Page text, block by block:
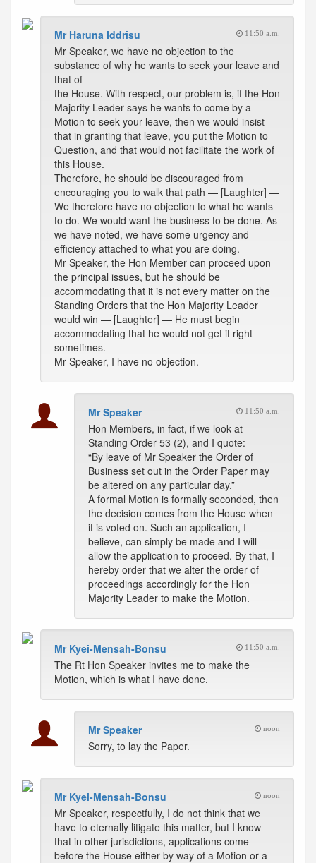
Mr Haruna Iddrisu 11:50 a.m.
Mr Speaker, we have no objection to the
substance of why he wants to seek your leave and
that of
the House. With respect, our problem is, if the Hon
Majority Leader says he wants to come by a
Motion to seek your leave, then we would insist
that in granting that leave, you put the Motion to
Question, and that would not facilitate the work of
this House.
Therefore, he should be discouraged from
encouraging you to walk that path — [Laughter] —
We therefore have no objection to what he wants
to do. We would want the business to be done. As
we have noted, we have some urgency and
efficiency attached to what you are doing.
Mr Speaker, the Hon Member can proceed upon
the principal issues, but he should be
accommodating that it is not every matter on the
Standing Orders that the Hon Majority Leader
would win — [Laughter] — He must begin
accommodating that he would not get it right
sometimes.
Mr Speaker, I have no objection.
Mr Speaker 11:50 a.m.
Hon Members, in fact, if we look at
Standing Order 53 (2), and I quote:
“By leave of Mr Speaker the Order of
Business set out in the Order Paper may
be altered on any particular day.”
A formal Motion is formally seconded, then
the decision comes from the House when
it is voted on. Such an application, I
believe, can simply be made and I will
allow the application to proceed. By that, I
hereby order that we alter the order of
proceedings accordingly for the Hon
Majority Leader to make the Motion.
Mr Kyei-Mensah-Bonsu 11:50 a.m.
The Rt Hon Speaker invites me to make the
Motion, which is what I have done.
Mr Speaker noon
Sorry, to lay the Paper.
Mr Kyei-Mensah-Bonsu noon
Mr Speaker, respectfully, I do not think that we
have to eternally litigate this matter, but I know
that in other jurisdictions, applications come
before the House either by way of a Motion or a